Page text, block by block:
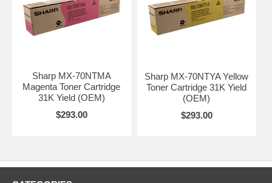
Sharp MX-70NTMA
Magenta Toner Cartridge
31K Yield (OEM)
$293.00
Sharp MX-70NTYA Yellow
Toner Cartridge 31K Yield
(OEM)
$293.00